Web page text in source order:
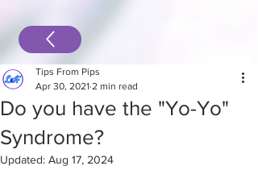
Do you have the "Yo-Yo"
Syndrome?
Tips From Pips
Apr 30, 2021 2 min read
Updated: Aug 17, 2024